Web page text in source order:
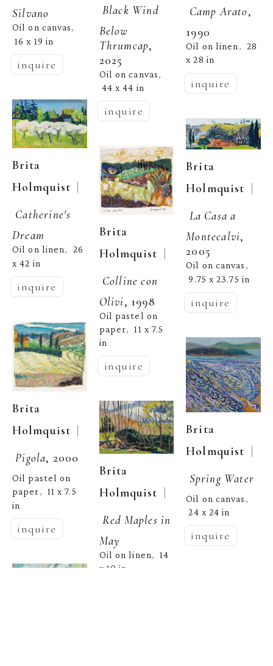
Silvano
Oil on canvas,
16 x 19 in
inquire
Brita
Holmquist
Catherine's
Dream
Oil on linen, 26
x 42 in
inquire
Brita
Holmquist |
Pigola, 2000
Oil pastel on
paper, 11 x 7.5
in
inquire
Black Wind
Below
Thrumcap,
2025
Oil on canvas,
44 x 44 in
inquire
Brita
Holmquist |
Colline con
Olivi, 1998
Oil pastel on
paper, 11 x 7.5
in
inquire
Brita
Holmquist |
Red Maples in
May
Oil on linen, 14
x 10 in
Camp Arato,
1990
Oil on linen , 28
x 28 in
inquire
Brita
Holmquist
La Casa a
Montecalvi,
2005
Oil on canvas ,
9.75 x 23.75 in
inquire
Brita
Holmquist |
Spring Water
Oil on canvas ,
24 x 24 in
inquire